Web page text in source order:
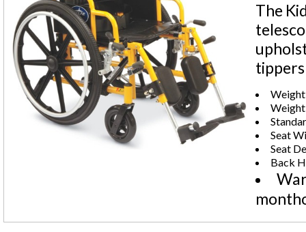
The
tippers
Seat
Seat
Back